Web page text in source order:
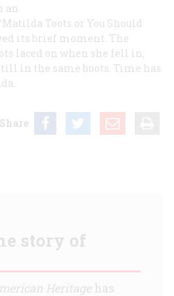
an
Toots or You Should
its brief moment. The
laced on when she fell in;
in the same boots. Time has
Share
story of
Heritagehas